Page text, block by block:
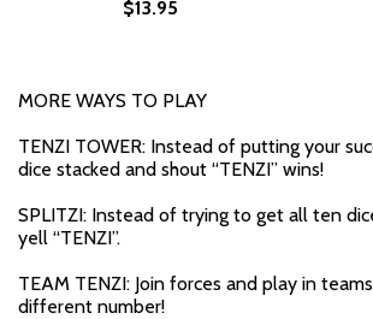
$13.95
MORE WAYS TO PLAY
TENZI TOWER: Instead of putting your
dice stacked and shout “TENZI” wins!
SPLITZI: Instead of trying to get all ten
yell “TENZI”.
TEAM TENZI: Join forces and play in
different number!